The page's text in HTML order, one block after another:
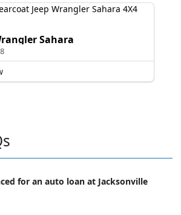
Sahara
for an auto loan at Jacksonville